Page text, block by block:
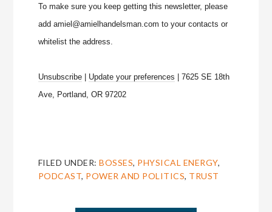
To make sure you keep getting this newsletter, please
add amiel@amielhandelsman.com to your contacts or
whitelist the address.
Unsubscribe| Update your preferences | 7625 SE 18th
Ave, Portland, OR 97202
FILED UNDER:BOSSES, PHYSICAL ENERGY,
PODCAST, POWER AND POLITICS, TRUST